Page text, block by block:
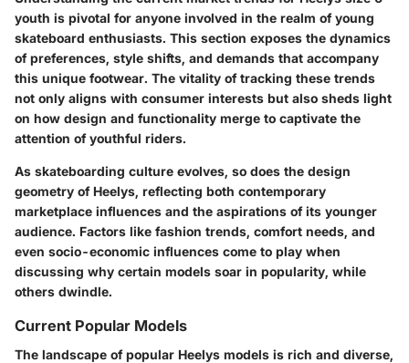
youth is pivotal for anyone involved in the realm of young
skateboard enthusiasts. This section exposes the dynamics
of preferences, style shifts, and demands that accompany
this unique footwear. The vitality of tracking these trends
not only aligns with consumer interests but also sheds light
on how design and functionality merge to captivate the
attention of youthful riders.
As skateboarding culture evolves, so does the design
geometry of Heelys, reflecting both contemporary
marketplace influences and the aspirations of its younger
audience. Factors like fashion trends, comfort needs, and
even socio-economic influences come to play when
discussing why certain models soar in popularity, while
others dwindle.
Current Popular Models
The landscape of popular Heelys models is rich and diverse,